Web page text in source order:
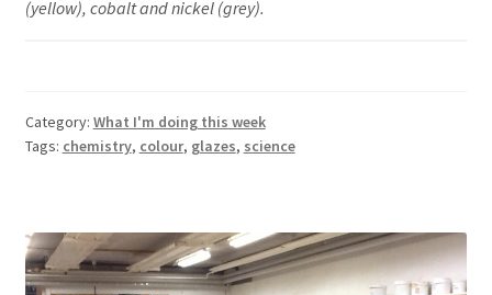
(yellow), cobalt and nickel (grey).
Category: What I'm doing this week
Tags: chemistry, colour, glazes, science